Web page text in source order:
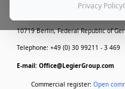
10719 Berlin, Federal Republic of
Telephone: +49 (0) 30 99211 - 3 469
E-mail: Office@LegierGroup.com
Commercial register: Open
Privacy Policy